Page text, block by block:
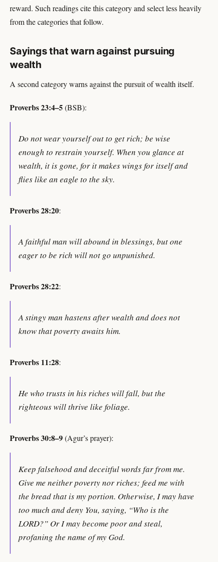
reward. Such readings cite this category and select less heavily
from the categories that follow.
Sayings that warn against pursuing
wealth
A second category warns against the pursuit of wealth itself.
Proverbs 23:4–5(BSB):
Do not wear yourself out to get rich; be wise
enough to restrain yourself. When you glance at
wealth, it is gone, for it makes wings for itself and
flies like an eagle to the sky.
Proverbs 28:20:
A faithful man will abound in blessings, but one
eager to be rich will not go unpunished.
Proverbs 28:22:
A stingy man hastens after wealth and does not
know that poverty awaits him.
Proverbs 11:28:
He who trusts in his riches will fall, but the
righteous will thrive like foliage.
Proverbs 30:8–9(Agur’s prayer):
Keep falsehood and deceitful words far from me.
Give me neither poverty nor riches; feed me with
the bread that is my portion. Otherwise, I may have
too much and deny You, saying, “Who is the
LORD?” Or I may become poor and steal,
profaning the name of my God.